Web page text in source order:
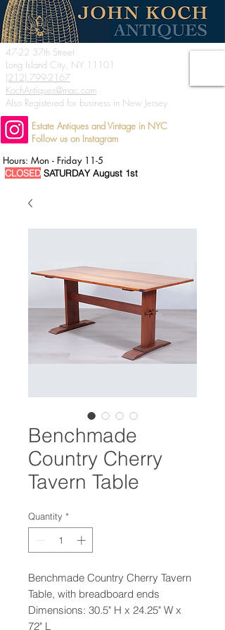
47-22 37th Street
Long Island City, NY 11101
(212) 799-2167
KochAntiques@mac.com
Also Registered for business in New Jersey
Estate Antiques and Vintage in NYC
Follow us on Instagram
Hours: Mon - Friday 11-5
CLOSED SATURDAY August 1st
Benchmade
Country Cherry
Tavern Table
Quantity *
Benchmade Country Cherry Tavern
Table, with breadboard ends
Dimensions: 30.5" H x 24.25" W x
72" L